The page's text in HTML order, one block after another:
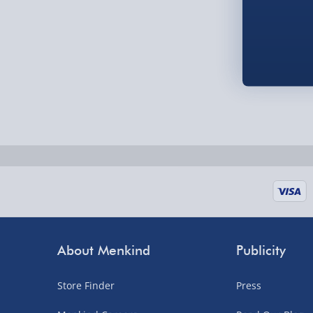
UK mainland only (excludes Highlands, NI,
supplier items).
About Menkind
Store Finder
Publicity
Press